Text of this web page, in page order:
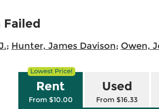
Failed
; Hunter, James Davison; Owen,
Rent
From $10.00
Used
From $16.33